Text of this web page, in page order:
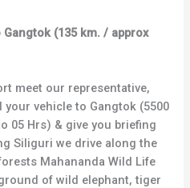
(135 km. / approx
meet our representative,
vehicle to Gangtok (5500
05 Hrs) & give you briefing
Siliguri we drive along the
Mahananda Wild Life
of wild elephant, tiger